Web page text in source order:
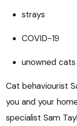
strays
COVID-19
unowned cats
Cat behaviourist
you and your
specialist Sam